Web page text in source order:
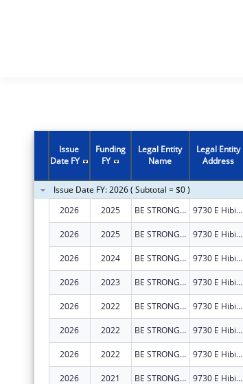
2006
$642,250
2005
$642,250
Issue
Date FY
Funding
FY
Legal Entity
Name
Legal Entity
Address
Issue Date FY: 2026 ( Subtotal = $0 )
2026
2025 BE STRONG INTERNATIONAL, INC 9730 E Hibiscus St
2026 2025 BE STRONG INTERNATIONAL, INC 9730 E Hibiscus St
2026 2024 BE STRONG INTERNATIONAL, INC 9730 E Hibiscus St
2026 2023 BE STRONG INTERNATIONAL, INC 9730 E Hibiscus St
2026 2022 BE STRONG INTERNATIONAL, INC 9730 E Hibiscus St
2026 2022 BE STRONG INTERNATIONAL, INC 9730 E Hibiscus St
2026 2022 BE STRONG INTERNATIONAL, INC 9730 E Hibiscus St
2026 2021 BE STRONG INTERNATIONAL, INC 9730 E Hibiscus St